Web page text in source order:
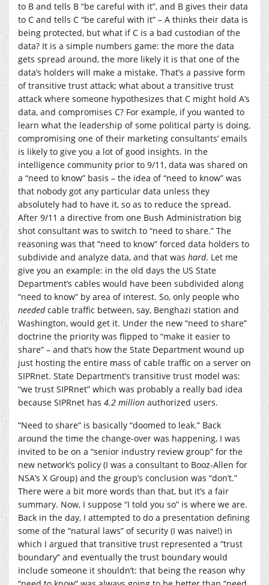
to B and tells B “be careful with it”, and B gives their data
to C and tells C “be careful with it” – A thinks their data is
being protected, but what if C is a bad custodian of the
data? It is a simple numbers game: the more the data
gets spread around, the more likely it is that one of the
data’s holders will make a mistake. That’s a passive form
of transitive trust attack; what about a transitive trust
attack where someone hypothesizes that C might hold A’s
data, and compromises C? For example, if you wanted to
learn what the leadership of some political party is doing,
compromising one of their marketing consultants’ emails
is likely to give you a lot of good insights. In the
intelligence community prior to 9/11, data was shared on
a “need to know” basis – the idea of “need to know” was
that nobody got any particular data unless they
absolutely had to have it, so as to reduce the spread.
After 9/11 a directive from one Bush Administration big
shot consultant was to switch to “need to share.” The
reasoning was that “need to know” forced data holders to
subdivide and analyze data, and that was hard. Let me
give you an example: in the old days the US State
Department’s cables would have been subdivided along
“need to know” by area of interest. So, only people who
neededcable traffic between, say, Benghazi station and
Washington, would get it. Under the new “need to share”
doctrine the priority was flipped to “make it easier to
share” – and that’s how the State Department wound up
just hosting the entire mass of cable traffic on a server on
SIPRnet. State Department’s transitive trust model was:
“we trust SIPRnet” which was probably a really bad idea
because SIPRnet has 4.2 million authorized users.
“Need to share” is basically “doomed to leak.” Back
around the time the change-over was happening, I was
invited to be on a “senior industry review group” for the
new network’s policy (I was a consultant to Booz-Allen for
NSA’s X Group) and the group’s conclusion was “don’t.”
There were a bit more words than that, but it’s a fair
summary. Now, I suppose “I told you so” is where we are.
Back in the day, I attempted to do a presentation defining
some of the “natural laws” of security (I was naive!) in
which I argued that transitive trust represented a “trust
boundary” and eventually the trust boundary would
include someone it shouldn’t: that being the reason why